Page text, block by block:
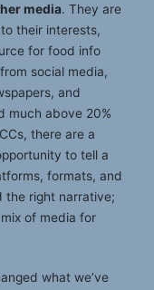
media. They are
their interests,
for food info
social media,
and
much above 20%
there are a
to tell a
formats, and
the right narrative;
of media for
what we’ve